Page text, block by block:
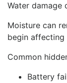
Water damage
Moisture can
begin affecting
Common
Battery